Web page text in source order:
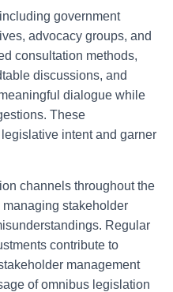
government
advocacy groups, and
consultation methods,
discussions, and
dialogue while
These
intent and garner
channels throughout the
stakeholder
Regular
contribute to
management
of omnibus legislation